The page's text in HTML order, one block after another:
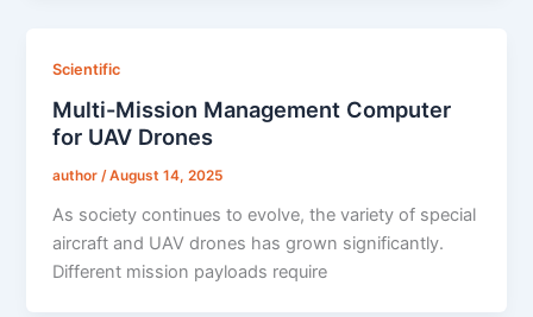
Scientific
Multi-Mission Management Computer
for UAV Drones
author/August 14, 2025
As society continues to evolve, the variety of special
aircraft and UAV drones has grown significantly.
Different mission payloads require